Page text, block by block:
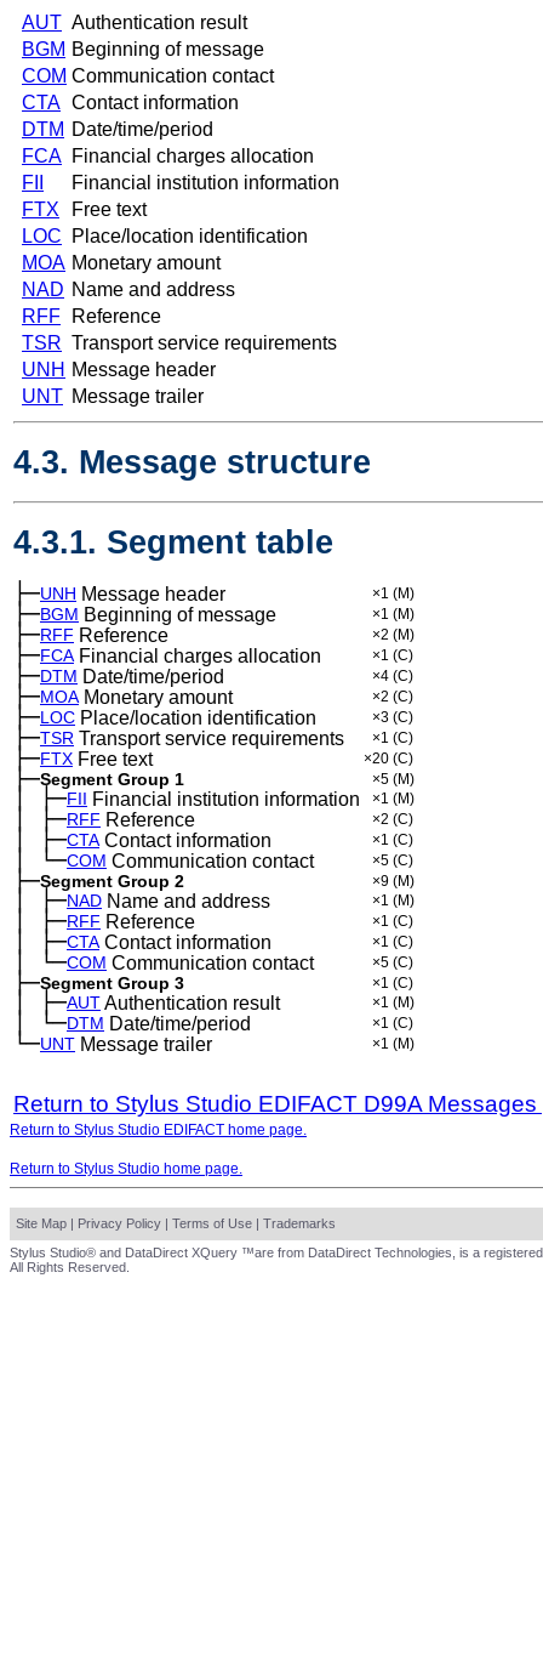
AUT Authentication result
BGM Beginning of message
COM Communication contact
CTA Contact information
DTM Date/time/period
FCA Financial charges allocation
FII
Financial institution information
FTX
Free text
LOC
Place/location identification
MOA Monetary amount
NAD Name and address
RFF
Reference
TSR Transport service requirements
UNH Message header
UNT Message trailer
4.3. Message structure
4.3.1. Segment table
├─UNH Message header ×1 (M)
├─BGM Beginning of message ×1 (M)
├─RFF Reference ×2 (M)
├─FCAFinancial charges allocation ×1 (C)
├─DTM Date/time/period ×4 (C)
├─MOAMonetary amount ×2 (C)
├─LOC Place/location identification ×3 (C)
├─TSR Transport service requirements ×1 (C)
├─FTX Free text ×20 (C)
├─Segment Group 1 ×5 (M)
│ ├─FII Financial institution information ×1 (M)
│ ├─RFF Reference ×2 (C)
│ ├─CTAContact information ×1 (C)
│ └─COM Communication contact ×5 (C)
├─Segment Group 2 ×9 (M)
│ ├─NAD Name and address ×1 (M)
│ ├─RFF Reference ×1 (C)
│ ├─CTAContact information ×1 (C)
│ └─COM Communication contact ×5 (C)
├─Segment Group 3 ×1 (C)
│ ├─AUTAuthentication result ×1 (M)
│ └─DTM Date/time/period ×1 (C)
└─UNT Message trailer ×1 (M)
Return to Stylus Studio EDIFACT D99A
Return to Stylus Studio EDIFACT home page.
Return to Stylus Studio home page.
Site Map | Privacy Policy | Terms of Use | Trademarks
Stylus Studio® and DataDirect XQuery ™are from DataDirect Technologies, is a
All Rights Reserved.